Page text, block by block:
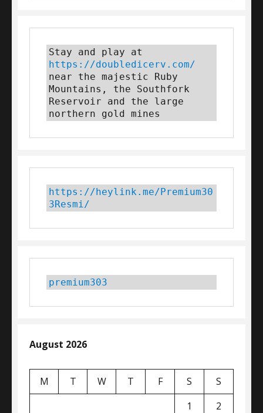
https://doubledicerv.com/
near the majestic Ruby
Mountains, the Southfork
Reservoir and the large
northern gold mines
https://heylink.me/Premium30
3Resmi/
premium303
August 2026
M T W T F S
S
1
2